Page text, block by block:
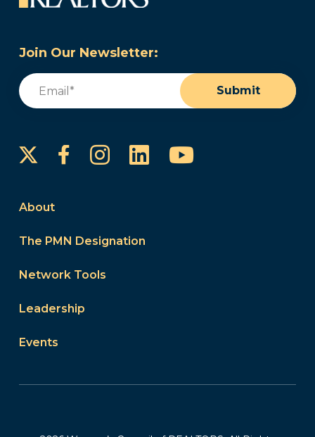
Join Our Newsletter:
Email
Submit
FacebookInstagram
LinkedInYouTube
About
The PMN Designation
Network Tools
Leadership
Events